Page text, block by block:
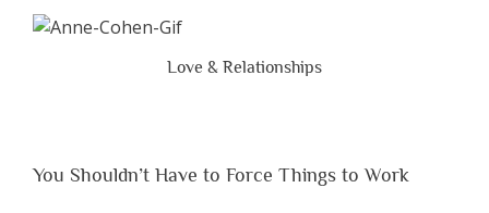
Love & Relationships
You Shouldn’t Have to Force Things to Work